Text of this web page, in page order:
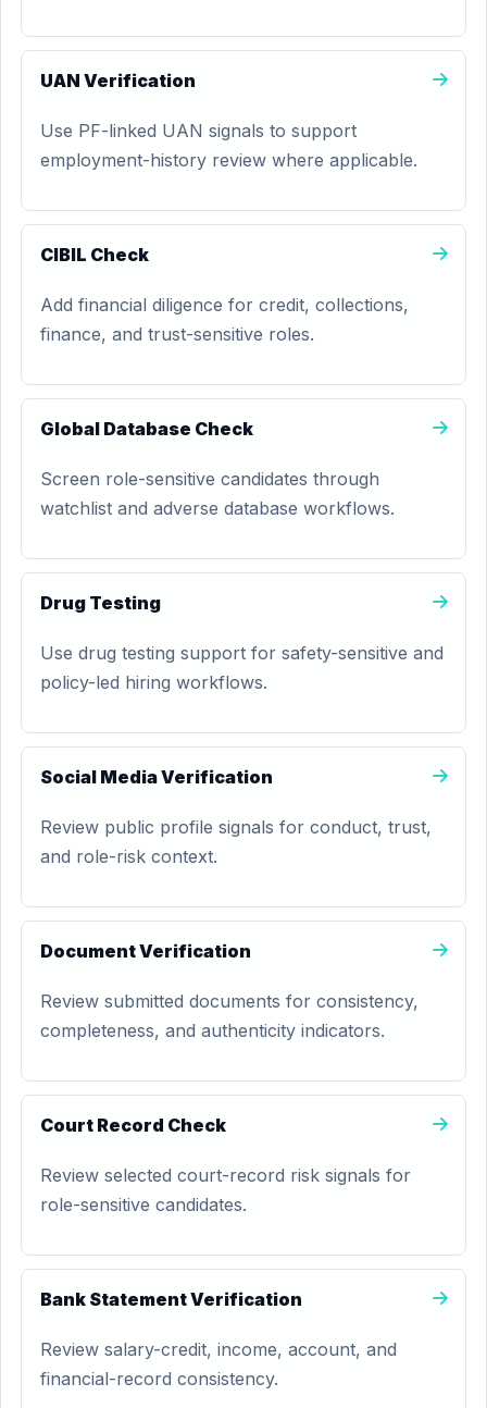
UAN Verification
Use PF-linked UAN signals to support
employment-history review where applicable.
CIBIL Check
Add financial diligence for credit, collections,
finance, and trust-sensitive roles.
Global Database Check
Screen role-sensitive candidates through
watchlist and adverse database workflows.
Drug Testing
Use drug testing support for safety-sensitive and
policy-led hiring workflows.
Social Media Verification
Review public profile signals for conduct, trust,
and role-risk context.
Document Verification
Review submitted documents for consistency,
completeness, and authenticity indicators.
Court Record Check
Review selected court-record risk signals for
role-sensitive candidates.
Bank Statement Verification
Review salary-credit, income, account, and
financial-record consistency.